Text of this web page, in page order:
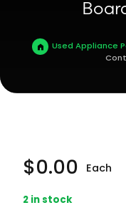
Used Appliance
$0.00 Each
2 in stock